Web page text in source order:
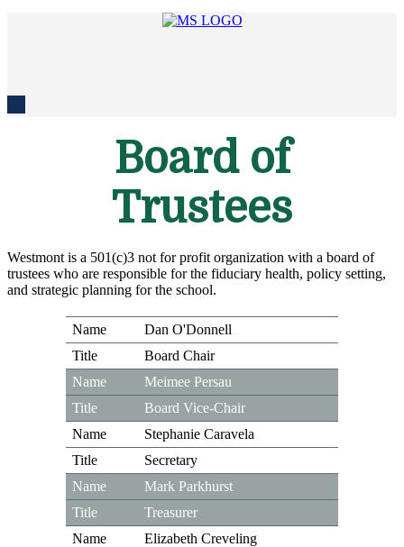
Board of
Trustees
Westmont is a 501(c)3 not for profit organization with a board of
trustees who are responsible for the fiduciary health, policy setting,
and strategic planning for the school.
Dan O'Donnell
Board Chair
Meimee Persau
Board Vice-Chair
Stephanie Caravela
Secretary
Mark Parkhurst
Treasurer
Elizabeth Creveling